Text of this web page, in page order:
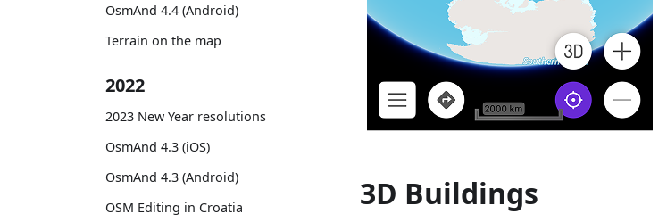
OsmAnd 4.4 (Android)
Terrain on the map
2022
2023 New Year resolutions
OsmAnd 4.3 (iOS)
OsmAnd 4.3 (Android)
OSM Editing in Croatia
3D Buildings